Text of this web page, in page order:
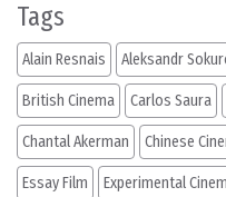
Tags
Alain Resnais Aleksandr
British Cinema Carlos Saura
Chantal Akerman Chinese
Essay Film Experimental